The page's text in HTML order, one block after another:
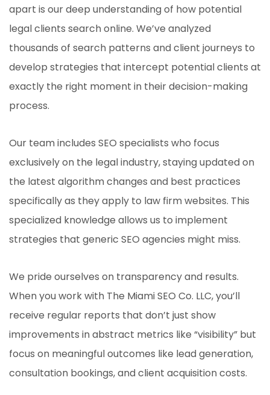
apart is our deep understanding of how potential
legal clients search online. We’ve analyzed
thousands of search patterns and client journeys to
develop strategies that intercept potential clients at
exactly the right moment in their decision-making
process.
Our team includes SEO specialists who focus
exclusively on the legal industry, staying updated on
the latest algorithm changes and best practices
specifically as they apply to law firm websites. This
specialized knowledge allows us to implement
strategies that generic SEO agencies might miss.
We pride ourselves on transparency and results.
When you work with The Miami SEO Co. LLC, you’ll
receive regular reports that don’t just show
improvements in abstract metrics like “visibility” but
focus on meaningful outcomes like lead generation,
consultation bookings, and client acquisition costs.